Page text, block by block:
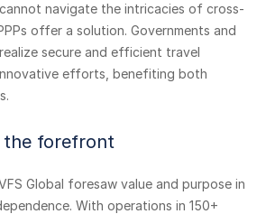
navigate the intricacies of cross-
offer a solution. Governments and
secure and efficient travel
efforts, benefiting both
the forefront
Global foresaw value and purpose in
With operations in 150+